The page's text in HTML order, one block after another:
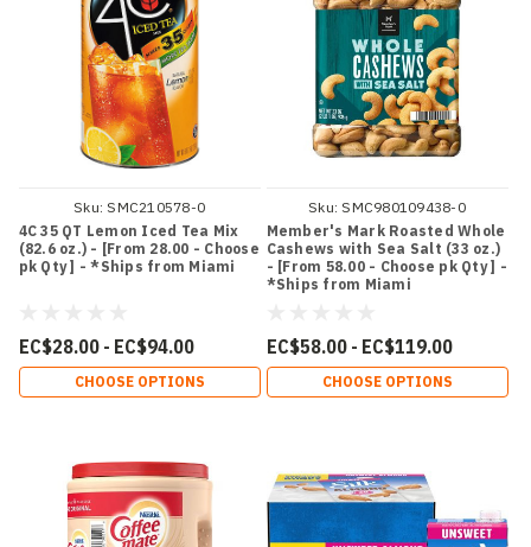
Sku: SMC210578-0
4C 35 QT Lemon Iced Tea Mix
(82.6 oz.) - [From 28.00 - Choose
pk Qty ] - *Ships from Miami
EC$28.00 - EC$94.00
CHOOSE OPTIONS
Sku: SMC980109438-0
Member's Mark Roasted Whole
Cashews with Sea Salt (33 oz.)
- [From 58.00 - Choose pk Qty ] -
*Ships from Miami
EC$58.00 - EC$119.00
CHOOSE OPTIONS